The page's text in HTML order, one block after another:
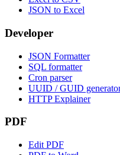
JSON to Excel
Developer
JSON Formatter
SQL formatter
Cron parser
UUID / GUID
HTTP Explainer
PDF
Edit PDF